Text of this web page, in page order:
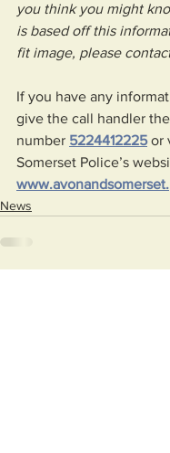
you think you might
is based off this
fit image, please
If you have any
give the call handler
number 5224412225 or
Somerset Police’s
News